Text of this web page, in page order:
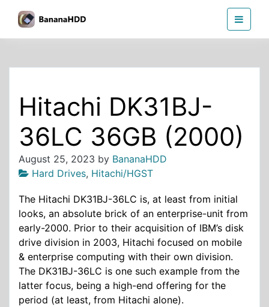
the
Hitachi DK31BJ-
36LC 36GB (2000)
August 25, 2023 by BananaHDD
Hard Drives, Hitachi/HGST
The Hitachi DK31BJ-36LC is, at least from initial
looks, an absolute brick of an enterprise-unit from
early-2000. Prior to their acquisition of IBM’s disk
drive division in 2003, Hitachi focused on mobile
& enterprise computing with their own division.
The DK31BJ-36LC is one such example from the
latter focus, being a high-end offering for the
period (at least, from Hitachi alone).